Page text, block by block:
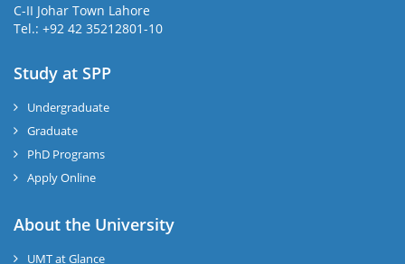
C-II Johar Town Lahore
Tel.: +92 42 35212801-10
Study at SPP
Undergraduate
Graduate
PhD Programs
Apply Online
About the University
UMT at Glance